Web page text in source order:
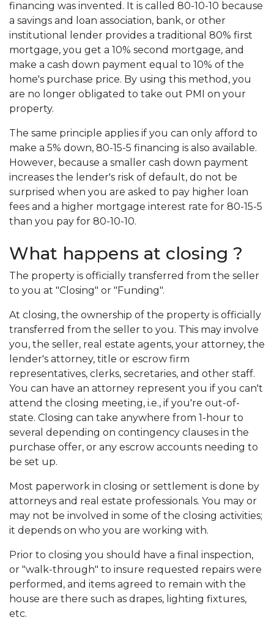
financing was invented. It is called 80-10-10 because
a savings and loan association, bank, or other
institutional lender provides a traditional 80% first
mortgage, you get a 10% second mortgage, and
make a cash down payment equal to 10% of the
home's purchase price. By using this method, you
are no longer obligated to take out PMI on your
property.
The same principle applies if you can only afford to
make a 5% down, 80-15-5 financing is also available.
However, because a smaller cash down payment
increases the lender's risk of default, do not be
surprised when you are asked to pay higher loan
fees and a higher mortgage interest rate for 80-15-5
than you pay for 80-10-10.
What happens at closing ?
The property is officially transferred from the seller
to you at "Closing" or "Funding".
At closing, the ownership of the property is officially
transferred from the seller to you. This may involve
you, the seller, real estate agents, your attorney, the
lender's attorney, title or escrow firm
representatives, clerks, secretaries, and other staff.
You can have an attorney represent you if you can't
attend the closing meeting, i.e., if you're out-of-
state. Closing can take anywhere from 1-hour to
several depending on contingency clauses in the
purchase offer, or any escrow accounts needing to
be set up.
Most paperwork in closing or settlement is done by
attorneys and real estate professionals. You may or
may not be involved in some of the closing activities;
it depends on who you are working with.
Prior to closing you should have a final inspection,
or "walk-through" to insure requested repairs were
performed, and items agreed to remain with the
house are there such as drapes, lighting fixtures,
etc.